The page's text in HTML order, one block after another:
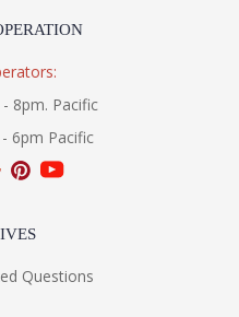
8pm. Pacific
6pm Pacific
Questions